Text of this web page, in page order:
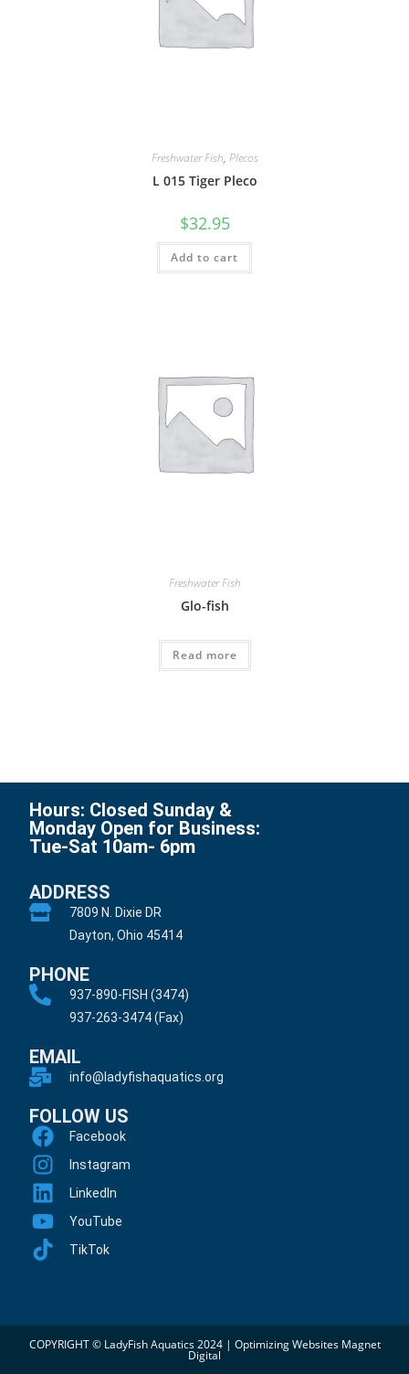
Freshwater Fish, Plecos
L 015 Tiger Pleco
$32.95
Add to cart
Freshwater Fish
Glo-fish
Read more
Hours: Closed Sunday &
Monday Open for Business:
Tue-Sat 10am- 6pm
ADDRESS
7809 N. Dixie DR
Dayton, Ohio 45414
PHONE
937-890-FISH (3474)
937-263-3474 (Fax)
EMAIL
info@ladyfishaquatics.org
FOLLOW US
Facebook
Instagram
LinkedIn
YouTube
TikTok
COPYRIGHT © LadyFish Aquatics 2024 | Optimizing Websites Magnet
Digital